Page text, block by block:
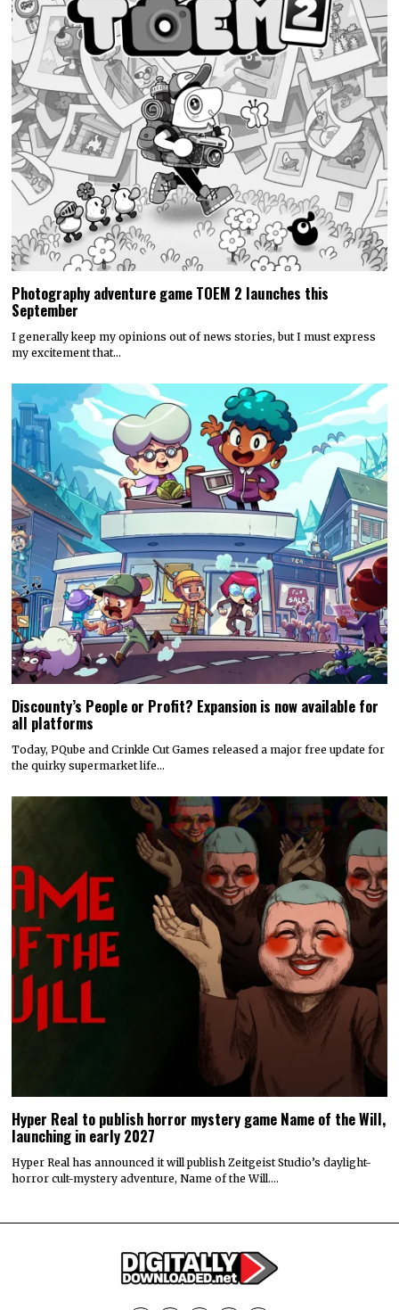
Photography adventure game TOEM 2 launches this
September
I generally keep my opinions out of news stories, but I must express
my excitement that…
Discounty’s People or Profit? Expansion is now available for
all platforms
Today, PQube and Crinkle Cut Games released a major free update for
the quirky supermarket life…
Hyper Real to publish horror mystery game Name of the Will,
launching in early 2027
Hyper Real has announced it will publish Zeitgeist Studio’s daylight-
horror cult-mystery adventure, Name of the Will.…